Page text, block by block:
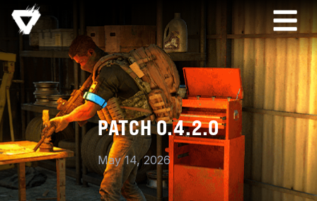
PATCH 0.4.2.0
May 14, 2026